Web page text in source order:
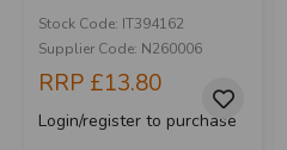
Stock Code: IT394162
Supplier Code: N260006
RRP £13.80
Login/register to purchase